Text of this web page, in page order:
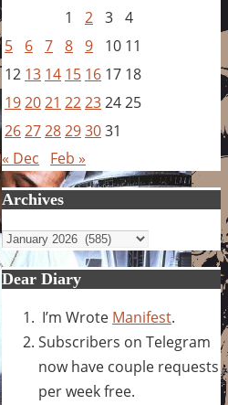
1
2 3 4
5
6 7 8 9 10 11
12 13 14 15 16 17 18
192021 22232425
262728293031
« Dec
Feb »
Archives
Archives
Dear Diary
I’m Wrote Manifest.
Subscribers on Telegram
now have couple requests
per week free.